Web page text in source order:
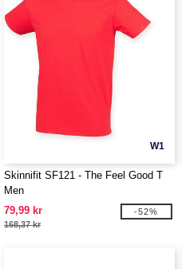
W1
Skinnifit SF121 - The Feel Good T
Men
79,99 kr
168,37 kr
-52%